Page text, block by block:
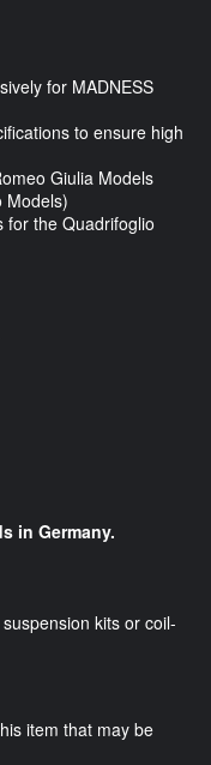
for MADNESS
to ensure high
Giulia Models
Models)
for the Quadrifoglio
in Germany.
kits or coil-
item that may be